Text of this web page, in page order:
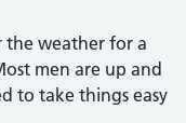
the weather for a
men are up and
to take things easy